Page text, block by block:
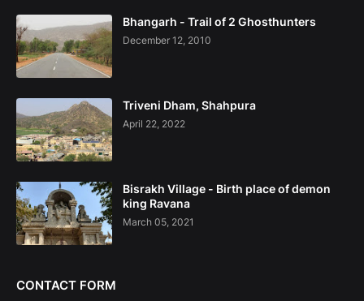
Bhangarh - Trail of 2 Ghosthunters
December 12, 2010
Triveni Dham, Shahpura
April 22, 2022
Bisrakh Village - Birth place of demon
king Ravana
March 05, 2021
CONTACT FORM